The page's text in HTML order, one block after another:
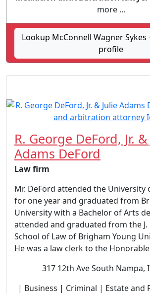
more ...
Lookup McConnell Wagner Sykes
profile
R. George DeFord, Jr.
Adams DeFord
Law firm
Mr. DeFord attended the University
for one year and graduated from
University with a Bachelor of Arts
attended and graduated from the J.
School of Law of Brigham Young
He was a law clerk to the
317 12th Ave South Nampa,
| Business | Criminal | Estate and